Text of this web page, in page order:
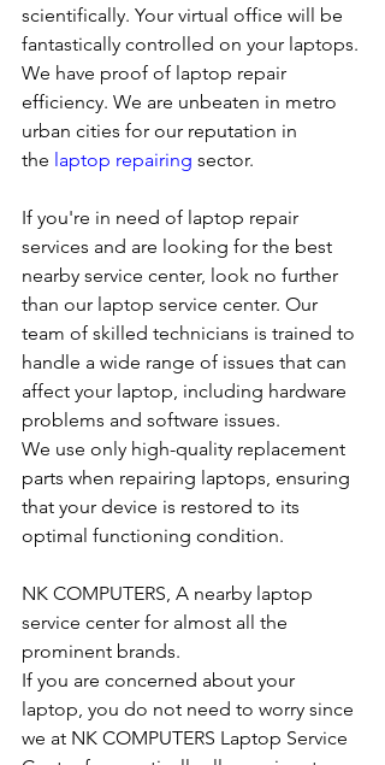
scientifically. Your virtual office will be
fantastically controlled on your laptops.
We have proof of laptop repair
efficiency. We are unbeaten in metro
urban cities for our reputation in
the laptop repairing sector.
If you're in need of laptop repair
services and are looking for the best
nearby service center, look no further
than our laptop service center. Our
team of skilled technicians is trained to
handle a wide range of issues that can
affect your laptop, including hardware
problems and software issues.
We use only high-quality replacement
parts when repairing laptops, ensuring
that your device is restored to its
optimal functioning condition.
NK COMPUTERS, A nearby laptop
service center for almost all the
prominent brands.
If you are concerned about your
laptop, you do not need to worry since
we at NK COMPUTERS Laptop Service